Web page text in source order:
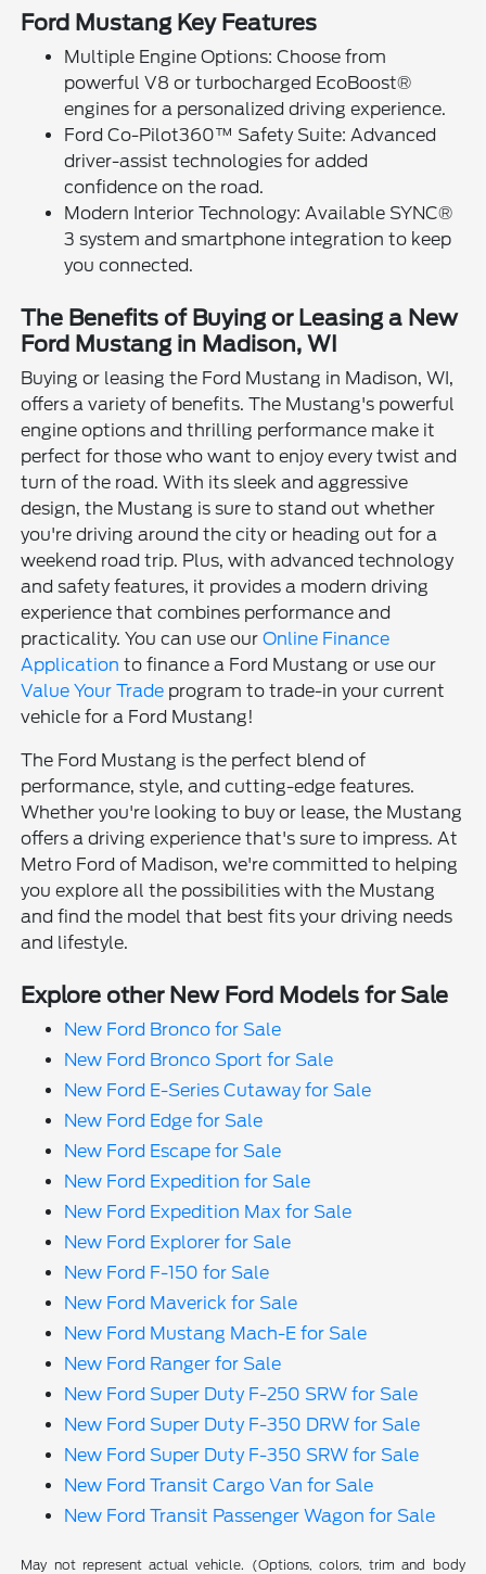
Ford Mustang Key Features
Multiple Engine Options: Choose from
powerful V8 or turbocharged EcoBoost®
engines for a personalized driving experience.
Ford Co-Pilot360™ Safety Suite: Advanced
driver-assist technologies for added
confidence on the road.
Modern Interior Technology: Available SYNC®
3 system and smartphone integration to keep
you connected.
The Benefits of Buying or Leasing a New
Ford Mustang in Madison, WI
Buying or leasing the Ford Mustang in Madison, WI,
offers a variety of benefits. The Mustang's powerful
engine options and thrilling performance make it
perfect for those who want to enjoy every twist and
turn of the road. With its sleek and aggressive
design, the Mustang is sure to stand out whether
you're driving around the city or heading out for a
weekend road trip. Plus, with advanced technology
and safety features, it provides a modern driving
experience that combines performance and
practicality. You can use ourOnline Finance
Application to finance a Ford Mustang or use our
Value Your Trade program to trade-in your current
vehicle for a Ford Mustang!
The Ford Mustang is the perfect blend of
performance, style, and cutting-edge features.
Whether you're looking to buy or lease, the Mustang
offers a driving experience that's sure to impress. At
Metro Ford of Madison, we're committed to helping
you explore all the possibilities with the Mustang
and find the model that best fits your driving needs
and lifestyle.
Explore other New Ford Models for Sale
New Ford Bronco for Sale
New Ford Bronco Sport for Sale
New Ford E-Series Cutaway for Sale
New Ford Edge for Sale
New Ford Escape for Sale
New Ford Expedition for Sale
New Ford Expedition Max for Sale
New Ford Explorer for Sale
New Ford F-150 for Sale
New Ford Maverick for Sale
New Ford Mustang Mach-E for Sale
New Ford Ranger for Sale
New Ford Super Duty F-250 SRW for Sale
New Ford Super Duty F-350 DRW for Sale
New Ford Super Duty F-350 SRW for Sale
New Ford Transit Cargo Van for Sale
New Ford Transit Passenger Wagon for Sale
May not represent actual vehicle. (Options, colors, trim and body